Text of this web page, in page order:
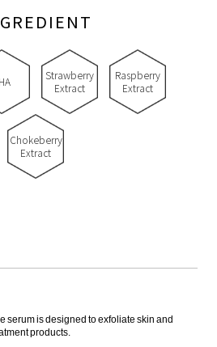
Strawberry
Extract
Raspberry
Extract
Chokeberry
Extract
serum is designed to exfoliate skin and
products.